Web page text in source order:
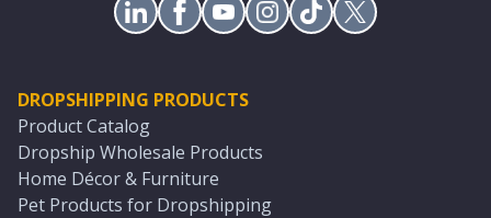
DROPSHIPPING PRODUCTS
Product Catalog
Dropship Wholesale Products
Home Décor & Furniture
Pet Products for Dropshipping